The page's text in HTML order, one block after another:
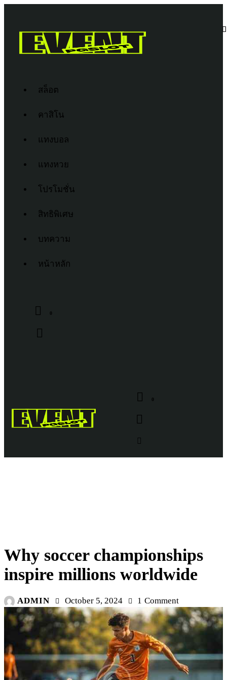
สล็อต
คาสิโน
แทงบอล
แทงหวย
โปรโมชั่น
สิทธิพิเศษ
บทความ
หน้าหลัก
0
0
Why soccer championships
inspire millions worldwide
ADMIN October 5, 2024 1 Comment